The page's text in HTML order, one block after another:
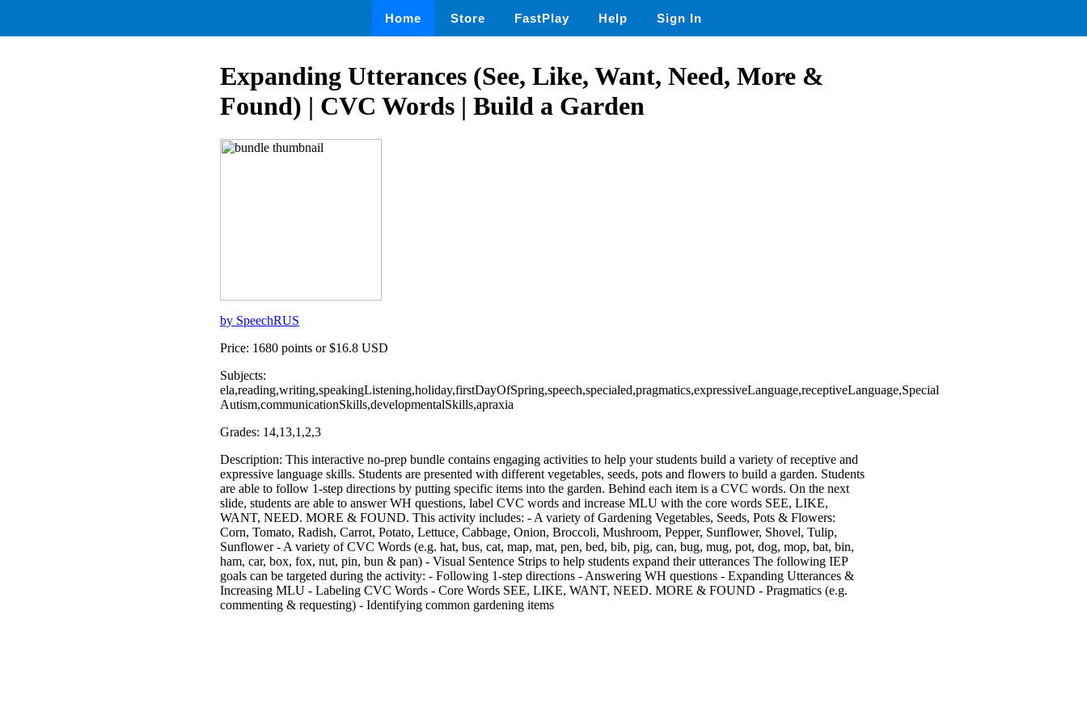
Home Store FastPlay Help Sign In
Expanding Utterances (See, Like, Want, Need, More &
Found) | CVC Words | Build a Garden
by SpeechRUS
Price: 1680 points or $16.8 USD
Subjects:
ela,reading,writing,speakingListening,holiday,firstDayOfSpring,speech,specialed,pragmatics,expressiveLanguage,receptiveLanguage,Special
Autism,communicationSkills,developmentalSkills,apraxia
Grades: 14,13,1,2,3
Description: This interactive no-prep bundle contains engaging activities to help your students build a variety of receptive and
expressive language skills. Students are presented with different vegetables, seeds, pots and flowers to build a garden. Students
are able to follow 1-step directions by putting specific items into the garden. Behind each item is a CVC words. On the next
slide, students are able to answer WH questions, label CVC words and increase MLU with the core words SEE, LIKE,
WANT, NEED. MORE & FOUND. This activity includes: - A variety of Gardening Vegetables, Seeds, Pots & Flowers:
Corn, Tomato, Radish, Carrot, Potato, Lettuce, Cabbage, Onion, Broccoli, Mushroom, Pepper, Sunflower, Shovel, Tulip,
Sunflower - A variety of CVC Words (e.g. hat, bus, cat, map, mat, pen, bed, bib, pig, can, bug, mug, pot, dog, mop, bat, bin,
ham, car, box, fox, nut, pin, bun & pan) - Visual Sentence Strips to help students expand their utterances The following IEP
goals can be targeted during the activity: - Following 1-step directions - Answering WH questions - Expanding Utterances &
Increasing MLU - Labeling CVC Words - Core Words SEE, LIKE, WANT, NEED. MORE & FOUND - Pragmatics (e.g.
commenting & requesting) - Identifying common gardening items